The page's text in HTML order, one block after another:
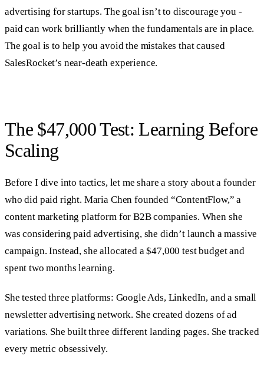
advertising for startups. The goal isn’t to discourage you -
paid can work brilliantly when the fundamentals are in place.
The goal is to help you avoid the mistakes that caused
SalesRocket’s near-death experience.
The $47,000 Test: Learning Before
Scaling
Before I dive into tactics, let me share a story about a founder
who did paid right. Maria Chen founded “ContentFlow,” a
content marketing platform for B2B companies. When she
was considering paid advertising, she didn’t launch a massive
campaign. Instead, she allocated a $47,000 test budget and
spent two months learning.
She tested three platforms: Google Ads, LinkedIn, and a small
newsletter advertising network. She created dozens of ad
variations. She built three different landing pages. She tracked
every metric obsessively.